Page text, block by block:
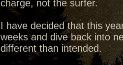
charge, not the surfer.
I have decided that this
weeks and dive back into
different than intended.